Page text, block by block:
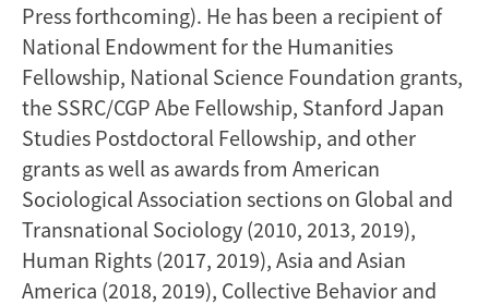
Press forthcoming). He has been a recipient of
National Endowment for the Humanities
Fellowship, National Science Foundation grants,
the SSRC/CGP Abe Fellowship, Stanford Japan
Studies Postdoctoral Fellowship, and other
grants as well as awards from American
Sociological Association sections on Global and
Transnational Sociology (2010, 2013, 2019),
Human Rights (2017, 2019), Asia and Asian
America (2018, 2019), Collective Behavior and